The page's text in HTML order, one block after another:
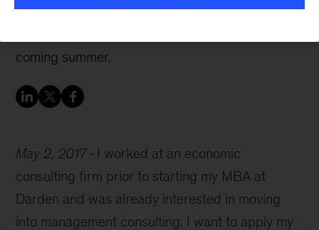
Dang’s experiences as an Emerging Scholar led
coming summer.
May 2, 2017
I worked at an economic
consulting firm prior to starting my MBA at
Darden and was already interested in moving
into management consulting. I want to apply my